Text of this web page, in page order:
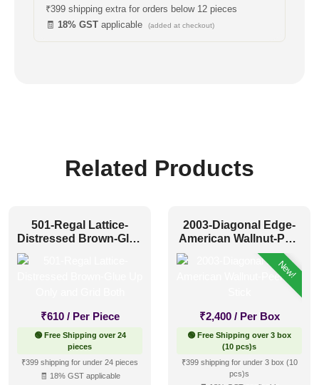
₹399 shipping extra for orders below 12 pieces
🧾 18% GST applicable (added at checkout)
Related Products
501-Regal Lattice-
Distressed Brown-Glue
Up Only and Grid Both
₹610 / Per Piece
🟢 Free Shipping over 24
pieces
₹399 shipping for under 24 pieces
🧾 18% GST applicable
2003-Diagonal Edge-
American Wallnut-Peel
and Stick
New!
₹2,400 / Per Box
🟢 Free Shipping over 3 box
(10 pcs)s
₹399 shipping for under 3 box (10
pcs)s